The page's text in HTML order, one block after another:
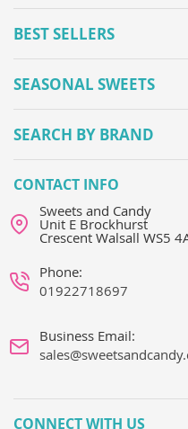
BEST SELLERS
SEASONAL SWEETS
SEARCH BY BRAND
CONTACT INFO
Sweets and Candy
Unit E Brockhurst
Crescent Walsall WS5
Phone:
01922718697
Business Email:
CONNECT WITH US